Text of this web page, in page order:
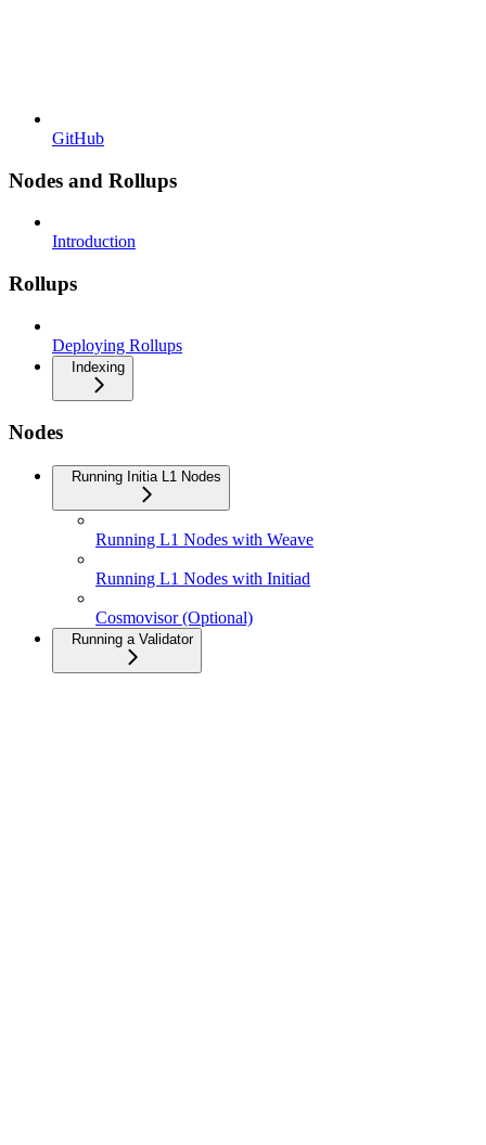
GitHub
Nodes and Rollups
Introduction
Rollups
Deploying Rollups
Indexing
Nodes
Running Initia L1 Nodes
Running L1 Nodes with Weave
Running L1 Nodes with Initiad
Cosmovisor (Optional)
Running a Validator